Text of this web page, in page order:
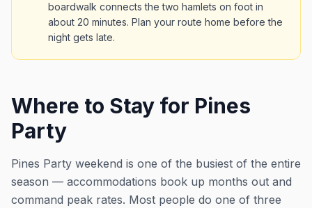
boardwalk connects the two hamlets on foot in
about 20 minutes. Plan your route home before the
night gets late.
Where to Stay for Pines
Party
Pines Party weekend is one of the busiest of the entire
season — accommodations book up months out and
command peak rates. Most people do one of three